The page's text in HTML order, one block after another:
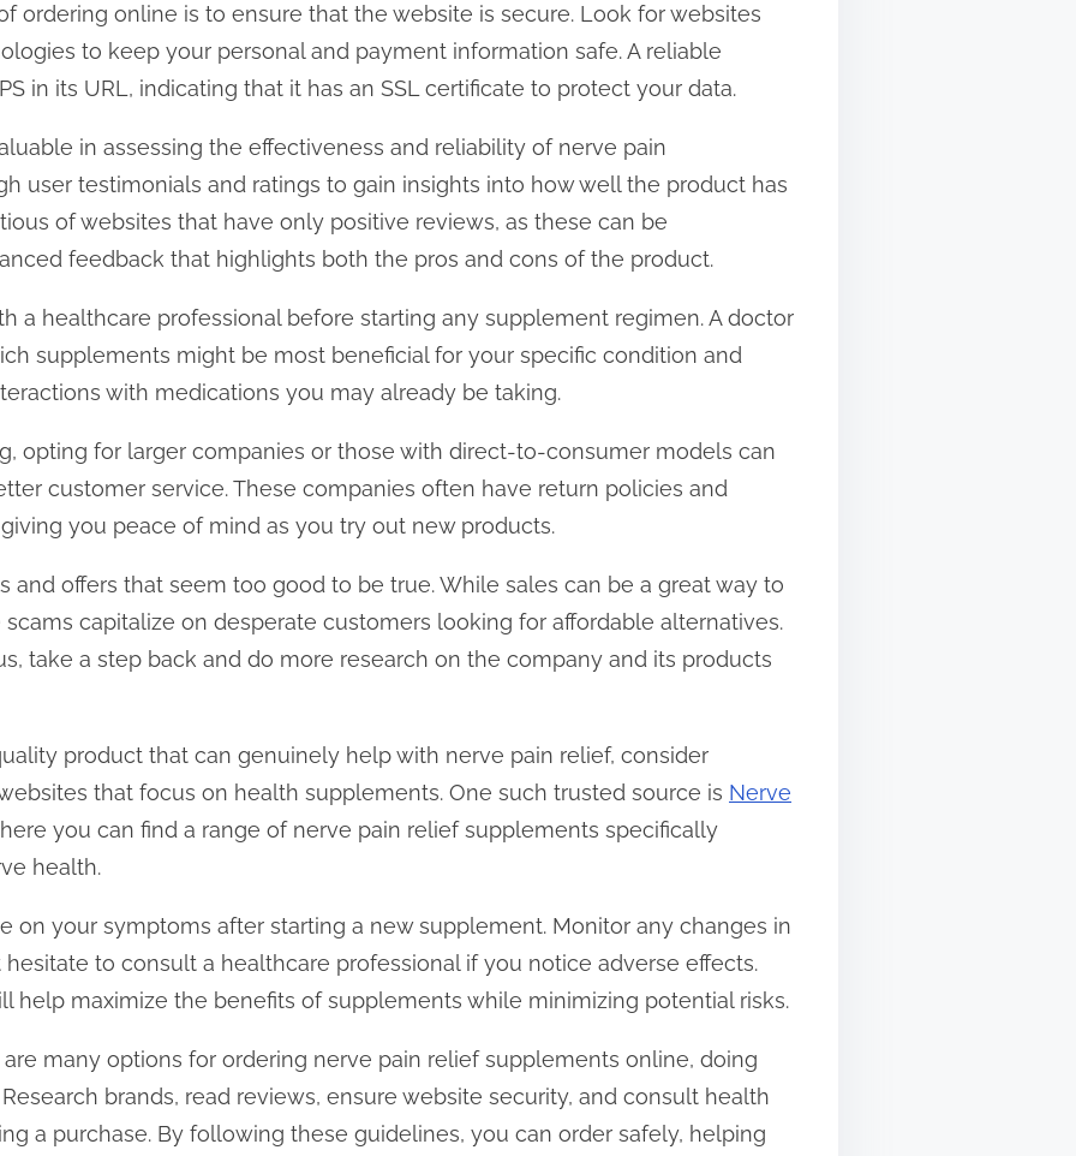
ordering online is to ensure that the website is secure. Look for websites
to keep your personal and payment information safe. A reliable
in its URL, indicating that it has an SSL certificate to protect your data.
in assessing the effectiveness and reliability of nerve pain
user testimonials and ratings to gain insights into how well the product has
of websites that have only positive reviews, as these can be
feedback that highlights both the pros and cons of the product.
a healthcare professional before starting any supplement regimen. A doctor
supplements might be most beneficial for your specific condition and
with medications you may already be taking.
opting for larger companies or those with direct-to-consumer models can
customer service. These companies often have return policies and
you peace of mind as you try out new products.
and offers that seem too good to be true. While sales can be a great way to
capitalize on desperate customers looking for affordable alternatives.
take a step back and do more research on the company and its products
product that can genuinely help with nerve pain relief, consider
that focus on health supplements. One such trusted source is Nerve
you can find a range of nerve pain relief supplements specifically
health.
on your symptoms after starting a new supplement. Monitor any changes in
hesitate to consult a healthcare professional if you notice adverse effects.
help maximize the benefits of supplements while minimizing potential risks.
many options for ordering nerve pain relief supplements online, doing
brands, read reviews, ensure website security, and consult health
a purchase. By following these guidelines, you can order safely, helping